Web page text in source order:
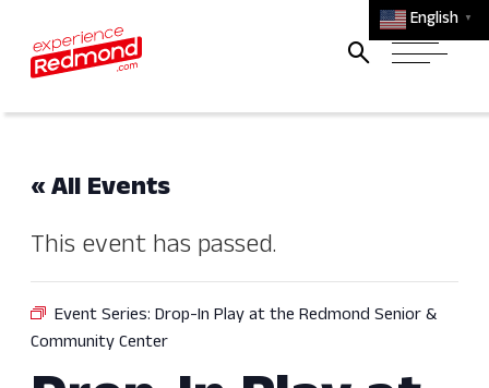
English ▼
« All Events
This event has passed.
Event Series: Drop-In Play at the Redmond Senior &
Community Center